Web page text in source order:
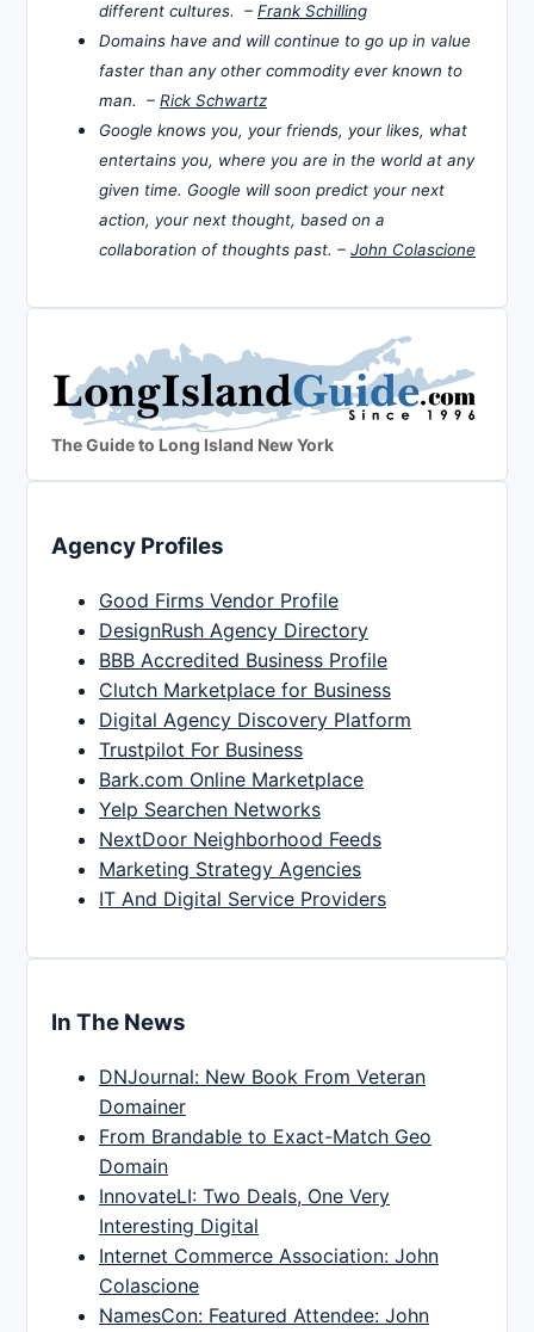
different cultures. – Frank Schilling
Domains have and will continue to go up in value
faster than any other commodity ever known to
man. – Rick Schwartz
Google knows you, your friends, your likes, what
entertains you, where you are in the world at any
given time. Google will soon predict your next
action, your next thought, based on a
collaboration of thoughts past. – John Colascione
The Guide to Long Island New York
Agency Profiles
Good Firms Vendor Profile
DesignRush Agency Directory
BBB Accredited Business Profile
Clutch Marketplace for Business
Digital Agency Discovery Platform
Trustpilot For Business
Bark.com Online Marketplace
Yelp Searchen Networks
NextDoor Neighborhood Feeds
Marketing Strategy Agencies
IT And Digital Service Providers
In The News
DNJournal: New Book From Veteran
Domainer
From Brandable to Exact-Match Geo
Domain
InnovateLI: Two Deals, One Very
Interesting Digital
Internet Commerce Association: John
Colascione
NamesCon: Featured Attendee: John